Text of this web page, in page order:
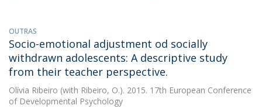
OUTRAS
Socio-emotional adjustment od socially
withdrawn adolescents: A descriptive study
from their teacher perspective.
Olívia Ribeiro (with Ribeiro, O.). 2015. 17th European Conference
of Developmental Psychology